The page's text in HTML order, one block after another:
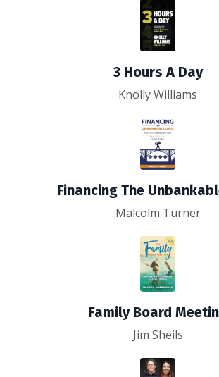
3 Hours A Day
Knolly Williams
Financing The
Malcolm Turner
Family Board
Jim Sheils